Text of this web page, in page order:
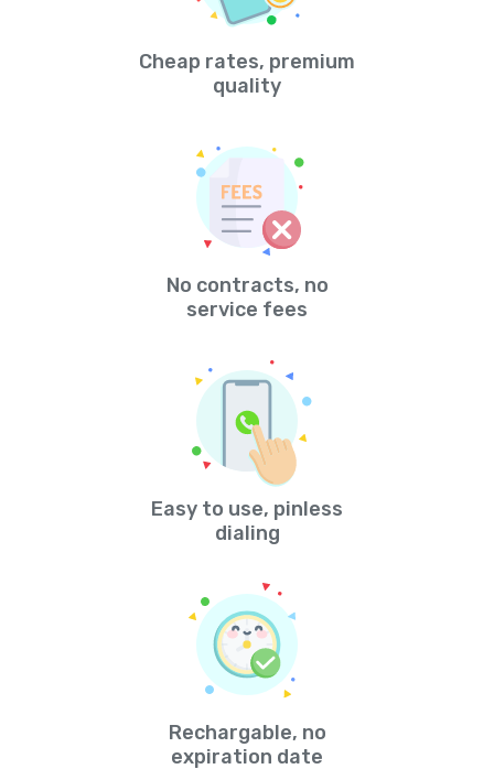
Cheap rates, premium
quality
No contracts, no
service fees
Easy to use, pinless
dialing
Rechargable, no
expiration date